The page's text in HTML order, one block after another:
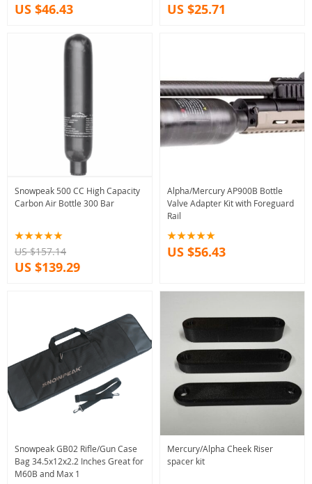
US $46.43 US $25.71
Snowpeak 500 CC High Capacity
Carbon Air Bottle 300 Bar
US $157.14
US $139.29
Alpha/Mercury AP900B Bottle
Valve Adapter Kit with Foreguard
Rail
US $56.43
Snowpeak GB02 Rifle/Gun Case
Bag 34.5x12x2.2 Inches Great for
M60B and Max 1
Mercury/Alpha Cheek Riser
spacer kit